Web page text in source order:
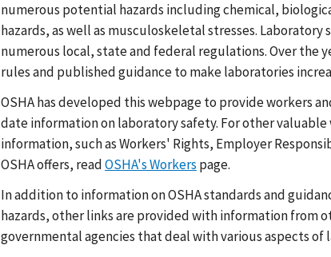
numerous potential hazards including chemical,
hazards, as well as musculoskeletal stresses. Laboratory
numerous local, state and federal regulations. Over the
rules and published guidance to make laboratories
OSHA has developed this webpage to provide workers
date information on laboratory safety. For other
information, such as Workers' Rights, Employer
OSHA offers, readOSHA's Workers page.
In addition to information on OSHA standards and
hazards, other links are provided with information from
governmental agencies that deal with various aspects of